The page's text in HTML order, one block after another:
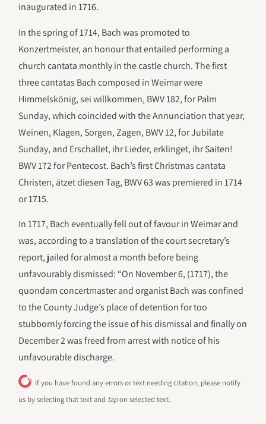
inaugurated in 1716.
In the spring of 1714, Bach was promoted to
Konzertmeister, an honour that entailed performing a
church cantata monthly in the castle church. The first
three cantatas Bach composed in Weimar were
Himmelskönig, sei willkommen, BWV 182, for Palm
Sunday, which coincided with the Annunciation that year,
Weinen, Klagen, Sorgen, Zagen, BWV 12, for Jubilate
Sunday, and Erschallet, ihr Lieder, erklinget, ihr Saiten!
BWV 172 for Pentecost. Bach’s first Christmas cantata
Christen, ätzet diesen Tag, BWV 63 was premiered in 1714
or 1715.
In 1717, Bach eventually fell out of favour in Weimar and
was, according to a translation of the court secretary’s
report, jailed for almost a month before being
unfavourably dismissed: “On November 6, (1717), the
quondam concertmaster and organist Bach was confined
to the County Judge’s place of detention for too
stubbornly forcing the issue of his dismissal and finally on
December 2 was freed from arrest with notice of his
unfavourable discharge.
If you have found any errors or text needing citation, please notify
us by selecting that text and tapon selected text.